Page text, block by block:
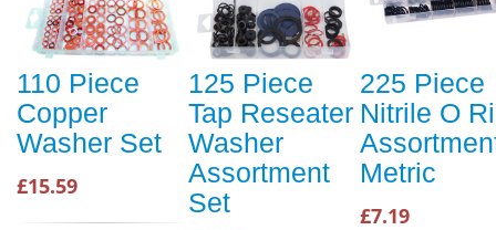
110 Piece
Copper
Washer Set
£15.59
125 Piece
Tap Reseater
Washer
Assortment
Set
225 Piece
Nitrile O
Metric
£7.19